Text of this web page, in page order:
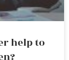
help to